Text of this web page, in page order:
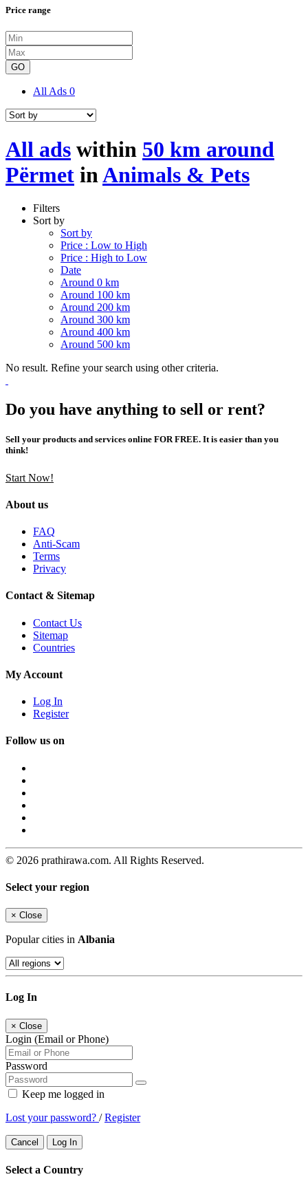
Price range
GO
All Ads 0
All ads within 50 km around
Përmet inAnimals & Pets
Filters
Sort by
Sort by
Price : Low to High
Price : High to Low
Date
Around 0 km
Around 100 km
Around 200 km
Around 300 km
Around 400 km
Around 500 km
No result. Refine your search using other criteria.
Do you have anything to sell or rent?
Sell your products and services online FOR FREE. It is easier than you
think!
Start Now!
About us
FAQ
Anti-Scam
Terms
Privacy
Contact & Sitemap
Contact Us
Sitemap
Countries
My Account
Log In
Register
Follow us on
© 2026 prathirawa.com. All Rights Reserved.
Select your region
× Close
Popular cities in Albania
Log In
× Close
Login (Email or Phone)
Password
Keep me logged in
Lost your password? /Register
Cancel Log In
Select a Country